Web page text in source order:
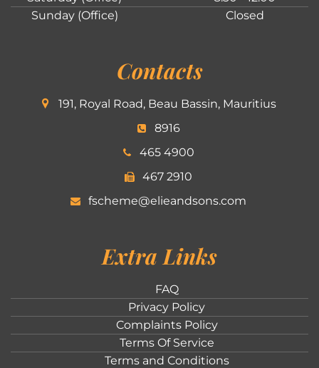
Sunday (Office)
Closed
Contacts
191, Royal Road, Beau Bassin, Mauritius
8916
465 4900
467 2910
fscheme@elieandsons.com
Extra Links
FAQ
Privacy Policy
Complaints Policy
Terms Of Service
Terms and Conditions